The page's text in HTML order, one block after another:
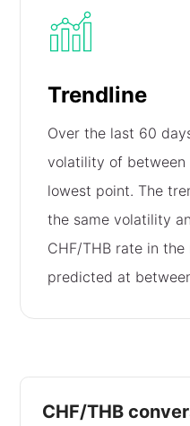
Trendline
Over the last 60
volatility of
lowest point. The
the same volatility
CHF/THB rate in
predicted at
CHF/THB